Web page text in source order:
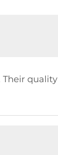
Their quality